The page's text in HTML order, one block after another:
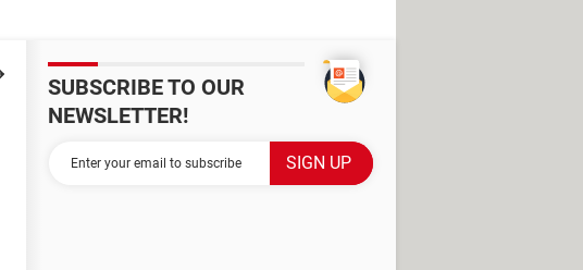
SUBSCRIBE TO OUR
NEWSLETTER!